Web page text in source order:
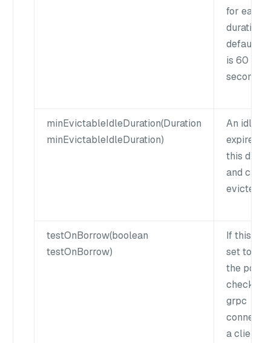
for each
duration.
default
is 60
seconds.
minEvictableIdleDuration(Duration
minEvictableIdleDuration)
An idle
expires
this
and can
evicted.
testOnBorrow(boolean
testOnBorrow)
If this
set to
the pool
check if
grpc
a client is